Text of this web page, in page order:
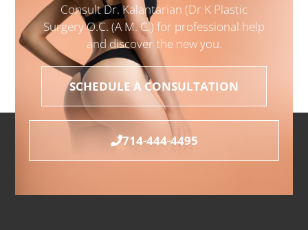
Consult Dr. Kalantarian (Dr K Plastic
Surgery O.C. (A M. C.) for professional help
and discover the new you.
SCHEDULE A CONSULTATION
714-444-4495